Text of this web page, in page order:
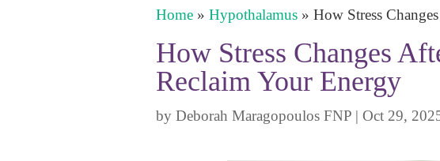
Home » Hypothalamus » How Stress
How Stress Changes
Reclaim Your Energy
by Deborah Maragopoulos FNP | Oct 29,